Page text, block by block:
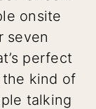
onsite
seven
perfect
kind of
talking